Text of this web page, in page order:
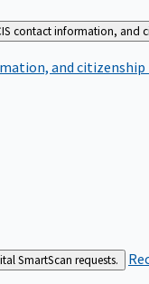
contact information, and
and citizenship
SmartScan requests.